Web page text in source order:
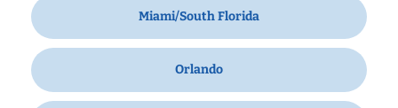
Miami/South Florida
Orlando